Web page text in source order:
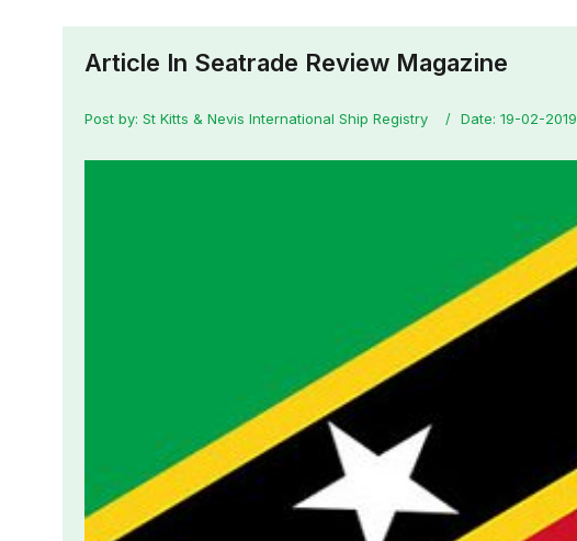
Article In Seatrade Review Magazine
Post by: St Kitts & Nevis International Ship Registry Date: 19-02-2019